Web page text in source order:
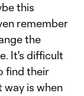
this
remember
the
It's difficult
find their
way is when